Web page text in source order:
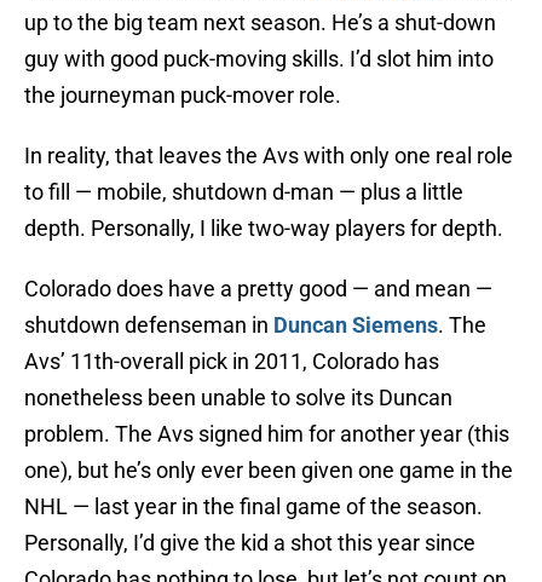
up to the big team next season. He’s a shut-down
guy with good puck-moving skills. I’d slot him into
the journeyman puck-mover role.
In reality, that leaves the Avs with only one real role
to fill — mobile, shutdown d-man — plus a little
depth. Personally, I like two-way players for depth.
Colorado does have a pretty good — and mean —
shutdown defenseman in Duncan Siemens. The
Avs’ 11th-overall pick in 2011, Colorado has
nonetheless been unable to solve its Duncan
problem. The Avs signed him for another year (this
one), but he’s only ever been given one game in the
NHL — last year in the final game of the season.
Personally, I’d give the kid a shot this year since